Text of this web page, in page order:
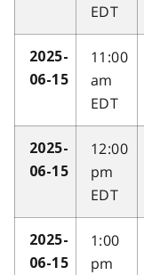
EDT
2025-
06-15
11:00
am
EDT
2025-
06-15
12:00
pm
EDT
2025-
06-15
1:00
pm